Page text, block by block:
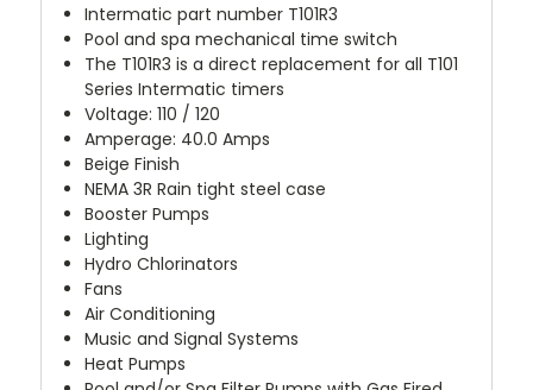
Intermatic part number T101R3
Pool and spa mechanical time switch
The T101R3 is a direct replacement for all T101
Series Intermatic timers
Voltage: 110 / 120
Amperage: 40.0 Amps
Beige Finish
NEMA 3R Rain tight steel case
Booster Pumps
Lighting
Hydro Chlorinators
Fans
Air Conditioning
Music and Signal Systems
Heat Pumps